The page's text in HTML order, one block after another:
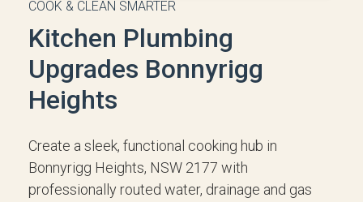
COOK & CLEAN SMARTER
Kitchen Plumbing
Upgrades Bonnyrigg
Heights
Create a sleek, functional cooking hub in
Bonnyrigg Heights, NSW 2177 with
professionally routed water, drainage and gas